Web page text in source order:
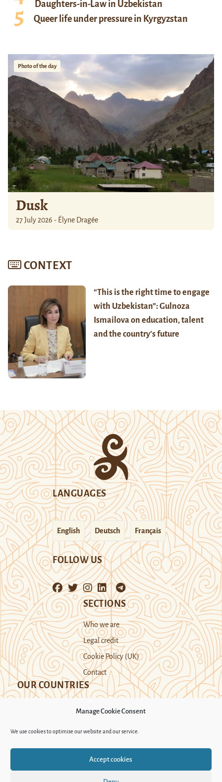
Manage Cookie Consent
We use cookies to optimise our website and our service.
Accept cookies
Daughters-in-Law in Uzbekistan
Queer life under pressure in Kyrgyzstan
Photo of the day
Dusk
27 July 2026 - Élyne Dragée
CONTEXT
“This is the right time to engage
with Uzbekistan”: Gulnoza
Ismailova on education, talent
and the country’s future
LANGUAGES
English Deutsch Français
FOLLOW US
SECTIONS
Who we are
Legal credit
Cookie Policy (UK)
Contact
OUR COUNTRIES